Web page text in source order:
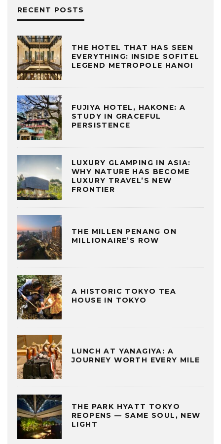
RECENT POSTS
THE HOTEL THAT HAS SEEN
EVERYTHING: INSIDE SOFITEL
LEGEND METROPOLE HANOI
FUJIYA HOTEL, HAKONE: A
STUDY IN GRACEFUL
PERSISTENCE
LUXURY GLAMPING IN ASIA:
WHY NATURE HAS BECOME
LUXURY TRAVEL’S NEW
FRONTIER
THE MILLEN PENANG ON
MILLIONAIRE’S ROW
A HISTORIC TOKYO TEA
HOUSE IN TOKYO
LUNCH AT YANAGIYA: A
JOURNEY WORTH EVERY MILE
THE PARK HYATT TOKYO
REOPENS — SAME SOUL, NEW
LIGHT